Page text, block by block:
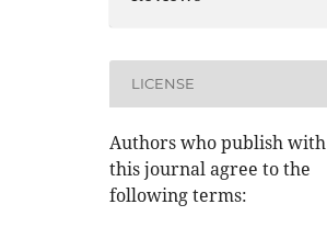
LICENSE
Authors who publish with
this journal agree to the
following terms: